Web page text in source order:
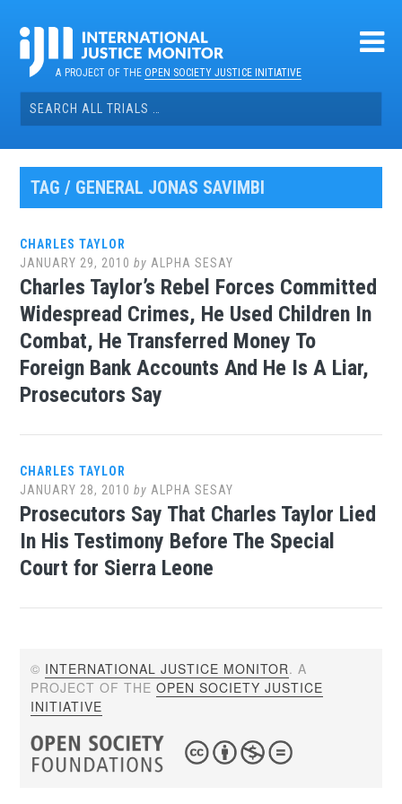
contentA PROJECT OF THEOPEN SOCIETY JUSTICE INITIATIVE
Search
for:
TAG / GENERAL JONAS SAVIMBI
CHARLES TAYLOR
JANUARY 29, 2010 by ALPHA SESAY
Charles Taylor’s Rebel Forces Committed
Widespread Crimes, He Used Children In
Combat, He Transferred Money To
Foreign Bank Accounts And He Is A Liar,
Prosecutors Say
CHARLES TAYLOR
JANUARY 28, 2010 by ALPHA SESAY
Prosecutors Say That Charles Taylor Lied
In His Testimony Before The Special
Court for Sierra Leone
© INTERNATIONAL JUSTICE MONITOR. A
PROJECT OF THEOPEN SOCIETY JUSTICE
INITIATIVE